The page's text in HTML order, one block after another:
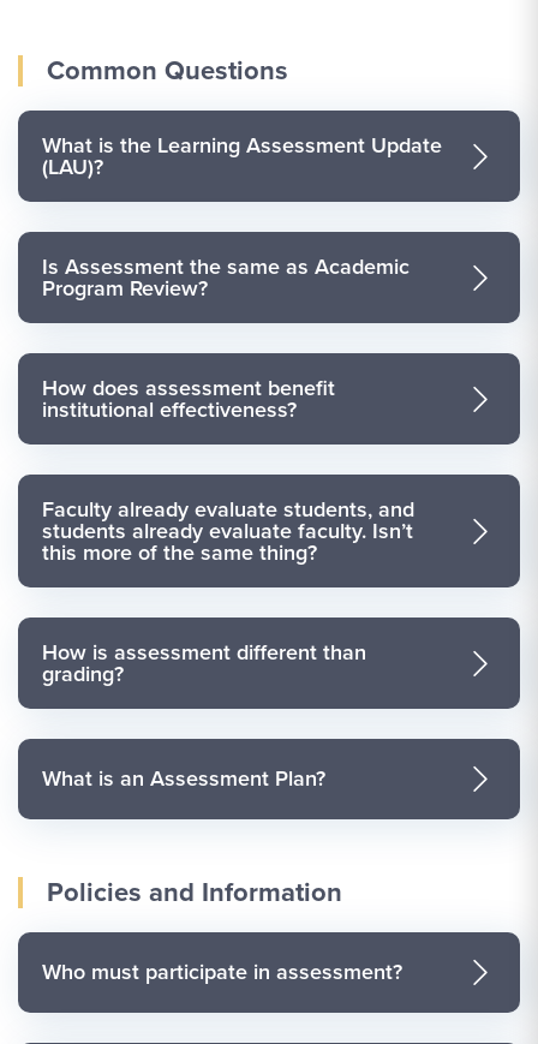
Common Questions
What is the Learning Assessment Update
(LAU)?
Is Assessment the same as Academic
Program Review?
How does assessment benefit
institutional effectiveness?
Faculty already evaluate students, and
students already evaluate faculty. Isn’t
this more of the same thing?
How is assessment different than
grading?
What is an Assessment Plan?
Policies and Information
Who must participate in assessment?